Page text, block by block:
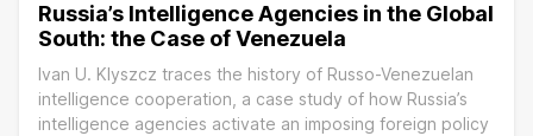
Russia’s Intelligence Agencies in the Global
South: the Case of Venezuela
Ivan U. Klyszcz traces the history of Russo-Venezuelan
intelligence cooperation, a case study of how Russia’s
intelligence agencies activate an imposing foreign policy